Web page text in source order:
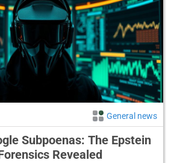
General news
Subpoenas: The Epstein
Revealed